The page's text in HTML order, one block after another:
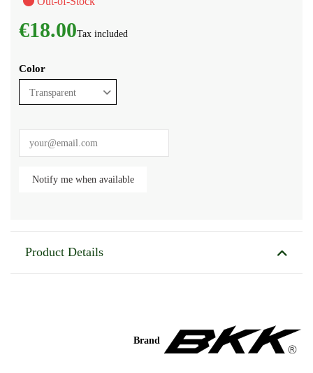
€18.00Tax included
Color
Product Details
Brand